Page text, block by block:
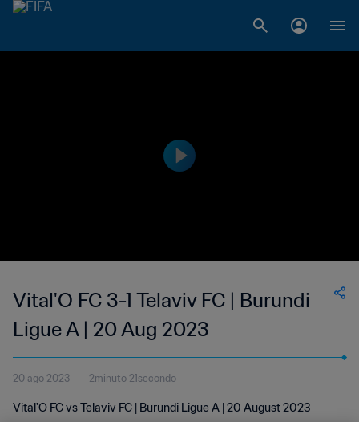
Vital'O FC 3-1 Telaviv FC | Burundi
Ligue A | 20 Aug 2023
20 ago 2023 2minuto 21secondo
Vital'O FC vs Telaviv FC | Burundi Ligue A | 20 August 2023